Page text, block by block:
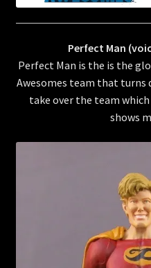
Perfect Man
Perfect Man is the is the
Awesomes team that turns
take over the team
shows